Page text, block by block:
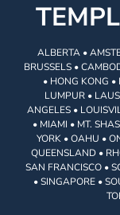
ALBERTA •
BRUSSELS •
• HONG KONG
LUMPUR •
ANGELES •
• MIAMI • MT.
YORK • OAHU •
QUEENSLAND •
SAN FRANCISCO •
• SINGAPORE •